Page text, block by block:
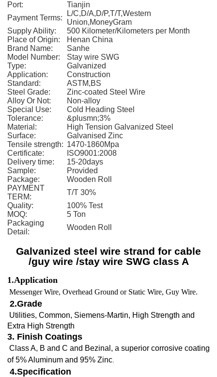
Port:
Tianjin
Payment Terms:
L/C,D/A,D/P,T/T,Western
Union,MoneyGram
Supply Ability:
500 Kilometer/Kilometers per Month
Place of Origin:
Henan China
Brand Name:
Sanhe
Model Number:
Stay wire SWG
Type:
Galvanized
Application:
Construction
Standard:
ASTM,BS
Steel Grade:
Zinc-coated Steel Wire
Alloy Or Not:
Non-alloy
Special Use:
Cold Heading Steel
Tolerance:
&plusmn;3%
Material:
High Tension Galvanized Steel
Surface:
Galvanised Zinc
Tensile strength: 1470-1860Mpa
Certificate:
ISO9001:2008
Delivery time:
15-20days
Sample:
Provided
Package:
Wooden Roll
PAYMENT
TERM:
T/T 30%
Quality:
100% Test
MOQ:
5 Ton
Packaging
Detail:
Wooden Roll
Galvanized steel wire strand for cable
/guy wire /stay wire SWG class A
1.Application
Messenger Wire, Overhead Ground or Static Wire, Guy Wire.
2.Grade
Utilities, Common, Siemens-Martin, High Strength and
Extra High Strength
3. Finish Coatings
Class A, B and C and Bezinal, a superior corrosive coating
of 5% Aluminum and 95% Zinc
4.Specification